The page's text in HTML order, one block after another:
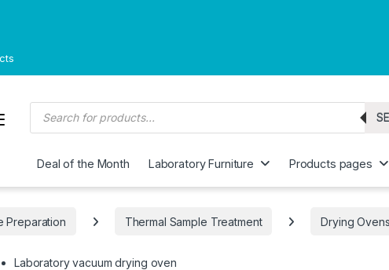
Products search
Deal of the Month Laboratory Furniture Products pages
Preparation Thermal Sample Treatment Drying Ovens
Laboratory vacuum drying oven